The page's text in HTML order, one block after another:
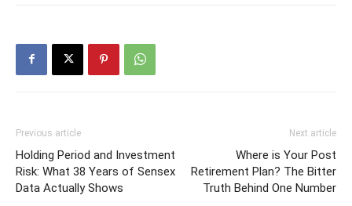
Previous article
Holding Period and Investment
Risk: What 38 Years of Sensex
Data Actually Shows
Next article
Where is Your Post
Retirement Plan? The Bitter
Truth Behind One Number